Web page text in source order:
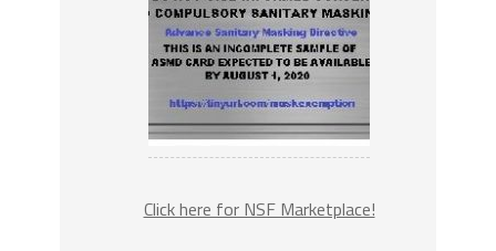
Click here for NSF Marketplace!